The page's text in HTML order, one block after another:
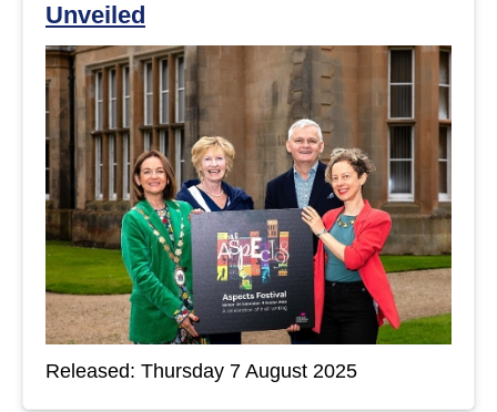
Unveiled
Released: Thursday 7 August 2025